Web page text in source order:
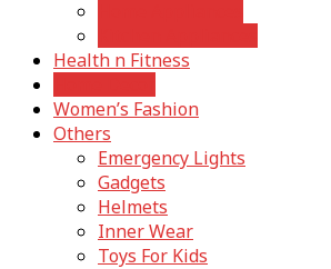
Health n Fitness
Women’s Fashion
Others
Emergency Lights
Gadgets
Helmets
Inner Wear
Toys For Kids